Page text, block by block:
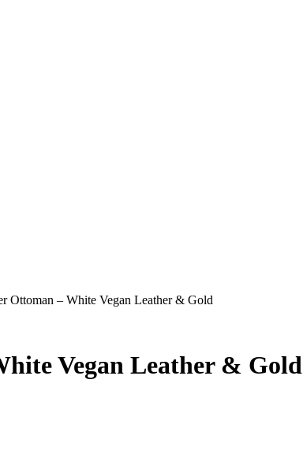
Ottoman – White Vegan Leather & Gold
Vegan Leather & Gold